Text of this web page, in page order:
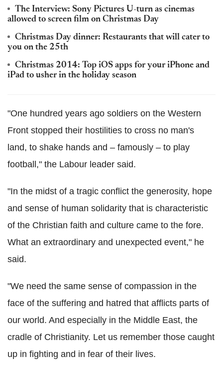
The Interview: Sony Pictures U-turn as cinemas
allowed to screen film on Christmas Day
Christmas Day dinner: Restaurants that will cater to
you on the 25th
Christmas 2014: Top iOS apps for your iPhone and
iPad to usher in the holiday season
"One hundred years ago soldiers on the Western
Front stopped their hostilities to cross no man's
land, to shake hands and – famously – to play
football," the Labour leader said.
"In the midst of a tragic conflict the generosity, hope
and sense of human solidarity that is characteristic
of the Christian faith and culture came to the fore.
What an extraordinary and unexpected event," he
said.
"We need the same sense of compassion in the
face of the suffering and hatred that afflicts parts of
our world. And especially in the Middle East, the
cradle of Christianity. Let us remember those caught
up in fighting and in fear of their lives.